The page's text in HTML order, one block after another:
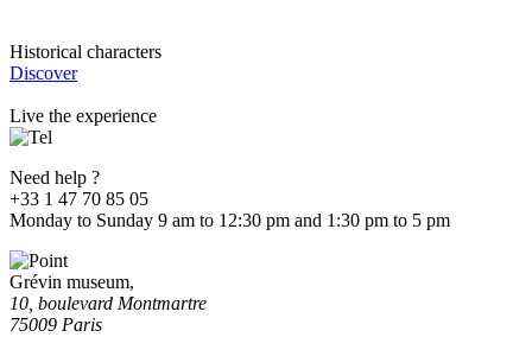
Historical characters
Discover
Live the experience
Need help ?
+33 1 47 70 85 05
Monday to Sunday 9 am to 12:30 pm and 1:30 pm to 5 pm
Grévin museum,
10, boulevard Montmartre
75009 Paris